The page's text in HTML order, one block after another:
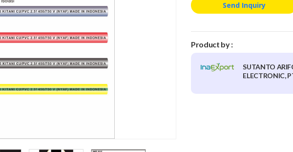
Send Inquiry
Product by :
SUTANTO
ELECTRONIC,